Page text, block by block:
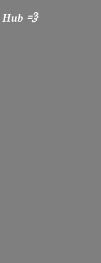
Hub 💨